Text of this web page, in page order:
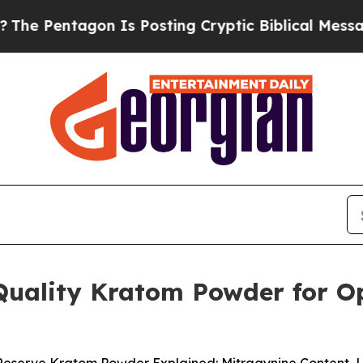
Is Posting Cryptic Biblical Messages on Social
Kratom Powder for